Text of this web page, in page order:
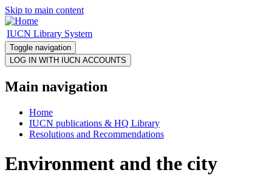
Skip to main content
IUCN Library System
Toggle navigation
Main navigation
Home
IUCN publications & HQ Library
Resolutions and Recommendations
Environment and the city